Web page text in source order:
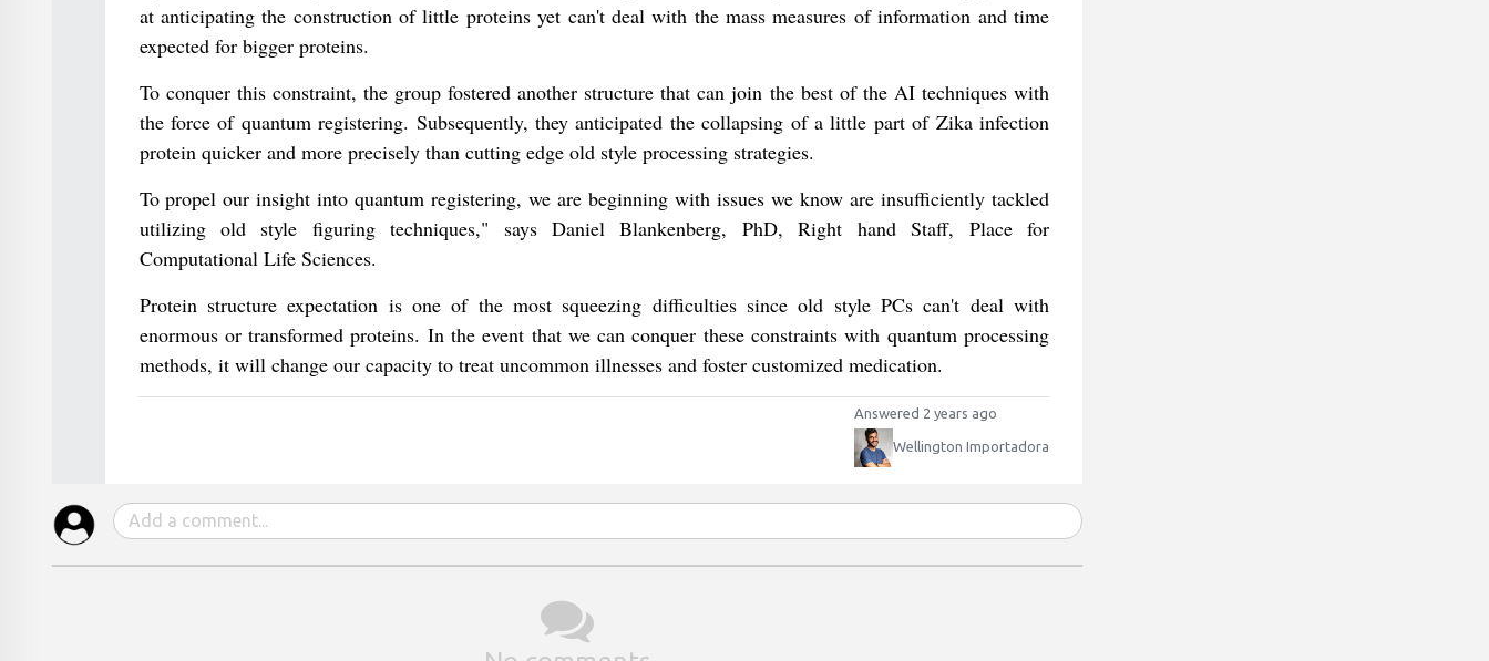
at anticipating the construction of little proteins yet can't deal with the mass measures of information and time
expected for bigger proteins.
To conquer this constraint, the group fostered another structure that can join the best of the AI techniques with
the force of quantum registering. Subsequently, they anticipated the collapsing of a little part of Zika infection
protein quicker and more precisely than cutting edge old style processing strategies.
To propel our insight into quantum registering, we are beginning with issues we know are insufficiently tackled
utilizing old style figuring techniques," says Daniel Blankenberg, PhD, Right hand Staff, Place for
Computational Life Sciences.
Protein structure expectation is one of the most squeezing difficulties since old style PCs can't deal with
enormous or transformed proteins. In the event that we can conquer these constraints with quantum processing
methods, it will change our capacity to treat uncommon illnesses and foster customized medication.
Answered 2 years ago
Wellington Importadora